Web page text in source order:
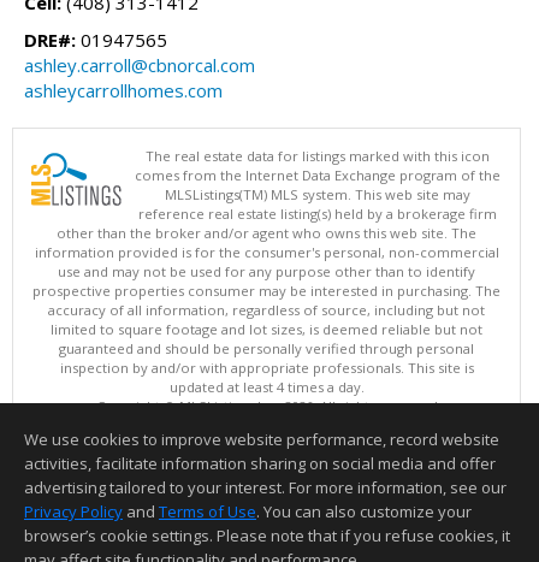
DRE#: 01947565
ashley.carroll@cbnorcal.com
ashleycarrollhomes.com
The real estate data for listings marked with this icon
comes from the Internet Data Exchange program of the
MLSListings(TM) MLS system. This web site may
reference real estate listing(s) held by a brokerage firm
other than the broker and/or agent who owns this web site. The
information provided is for the consumer's personal, non-commercial
use and may not be used for any purpose other than to identify
prospective properties consumer may be interested in purchasing. The
accuracy of all information, regardless of source, including but not
limited to square footage and lot sizes, is deemed reliable but not
guaranteed and should be personally verified through personal
inspection by and/or with appropriate professionals. This site is
updated at least 4 times a day.
Copyright © MLSListings Inc. 2026. All rights reserved
This content last updated on 08/07/2026 06:52 PM.
Information deemed reliable but not guaranteed to be accurate.
We use cookies to improve website performance, record website
activities, facilitate information sharing on social media and offer
advertising tailored to your interest. For more information, see our
Privacy Policy and Terms of Use. You can also customize your
browser’s cookie settings. Please note that if you refuse cookies, it